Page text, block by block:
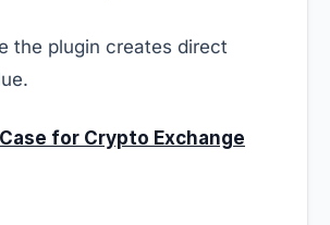
the plugin creates direct
for Crypto Exchange